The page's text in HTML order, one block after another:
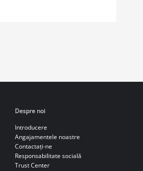
Despre noi
Introducere
Angajamentele noastre
Contactați-ne
Responsabilitate socială
Trust Center